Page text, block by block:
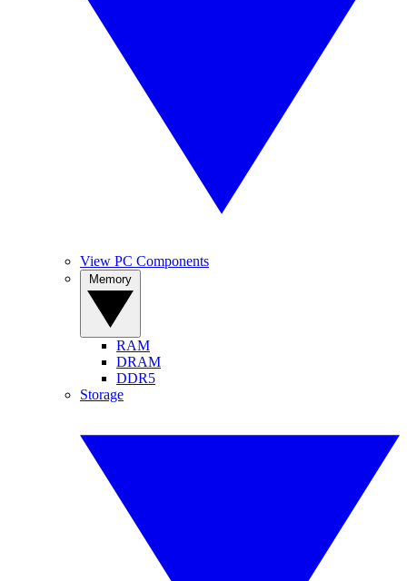
View PC Components
RAM
DRAM
DDR5
Storage